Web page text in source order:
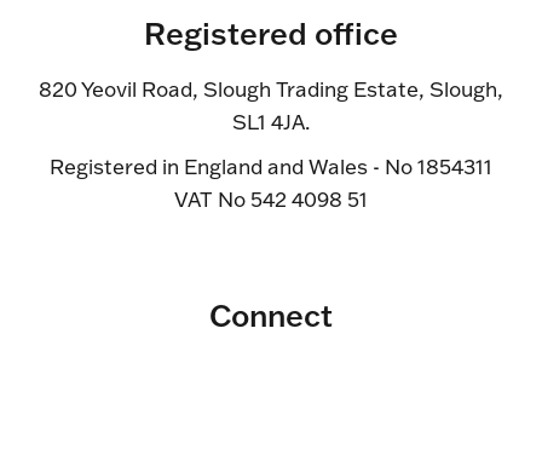
Registered office
820 Yeovil Road, Slough Trading Estate, Slough,
SL1 4JA.
Registered in England and Wales - No 1854311
VAT No 542 4098 51
Connect